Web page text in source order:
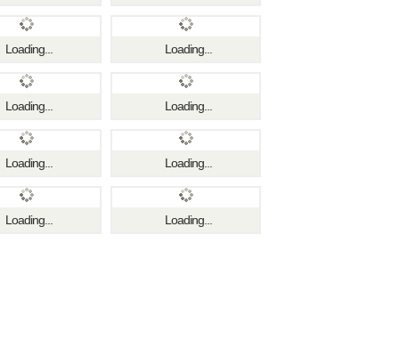
Loading... Loading...
Loading... Loading...
Loading... Loading...
Loading... Loading...